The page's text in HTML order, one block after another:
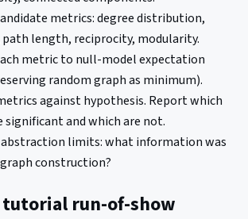
metrics: degree distribution,
length, reciprocity, modularity.
metric to null-model expectation
random graph as minimum).
against hypothesis. Report which
significant and which are not.
limits: what information was
construction?
run-of-show